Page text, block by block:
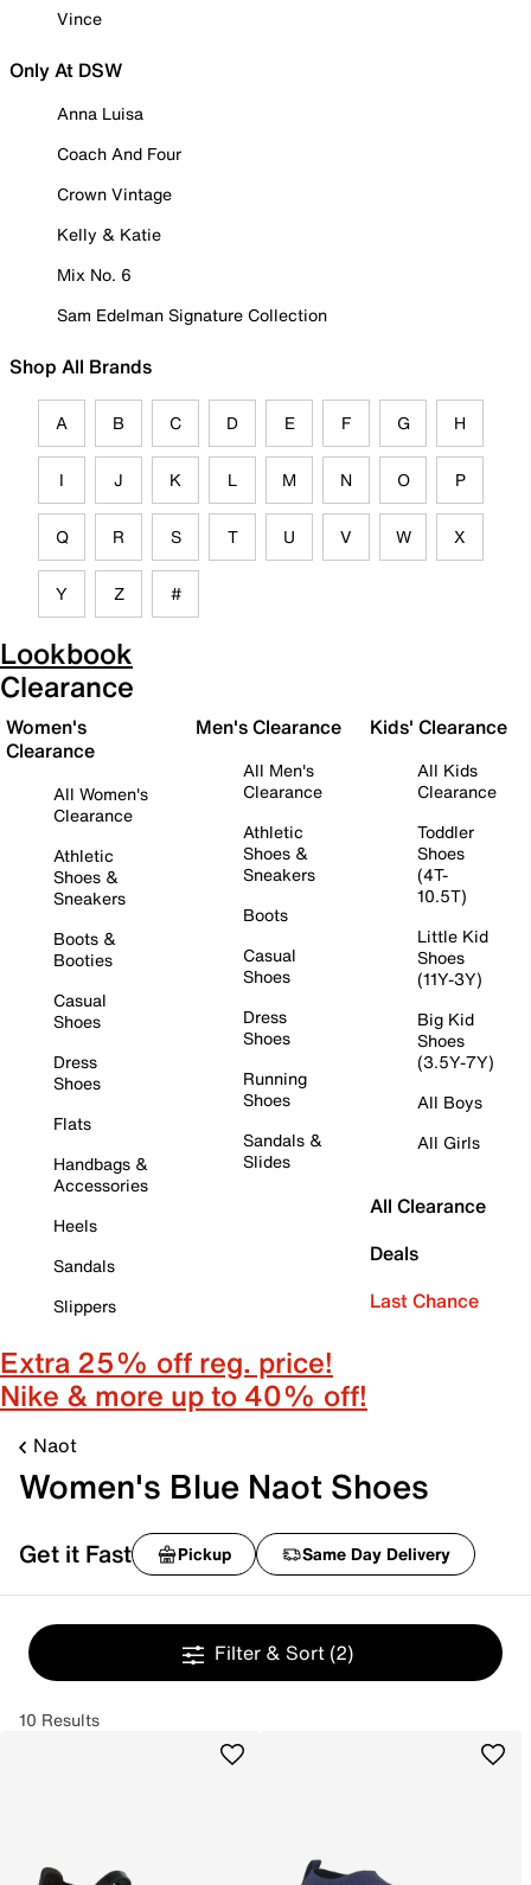
Vince
Only At DSW
Anna Luisa
Coach And Four
Crown Vintage
Kelly & Katie
Mix No. 6
Sam Edelman Signature Collection
Shop All Brands
A B C D E F G H
I J K L M N O P
Q R S T U V W X
Y Z #
Lookbook
Clearance
Women's
Clearance
All Women's
Clearance
Athletic
Shoes &
Sneakers
Boots &
Booties
Casual
Shoes
Dress
Shoes
Flats
Handbags &
Accessories
Heels
Sandals
Slippers
Men's Clearance
All Men's
Clearance
Athletic
Shoes &
Sneakers
Boots
Casual
Shoes
Dress
Shoes
Running
Shoes
Sandals &
Slides
Kids' Clearance
All Kids
Clearance
Toddler
Shoes
(4T-
10.5T)
Little Kid
Shoes
(11Y-3Y)
Big Kid
Shoes
(3.5Y-7Y)
All Boys
All Girls
All Clearance
Deals
Last Chance
Extra 25% off reg. price!
Nike & more up to 40% off!
Naot
Women's Blue Naot Shoes
Get it Fast Pickup Same Day Delivery
Filter & Sort (2)
10 Results